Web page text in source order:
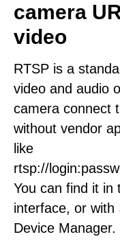
camera
video
RTSP is a
video and audio
camera connect
without vendor
like
rtsp://
You can find it in
interface, or with
Device Manager.